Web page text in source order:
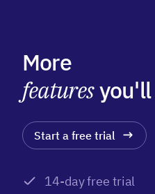
More
featuresyou'll
Start a free trial
14-day free trial